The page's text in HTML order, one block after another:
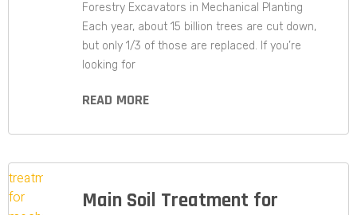
Forestry Excavators in Mechanical Planting
Each year, about 15 billion trees are cut down,
but only 1/3 of those are replaced. If you’re
looking for
READ MORE
Main Soil Treatment for